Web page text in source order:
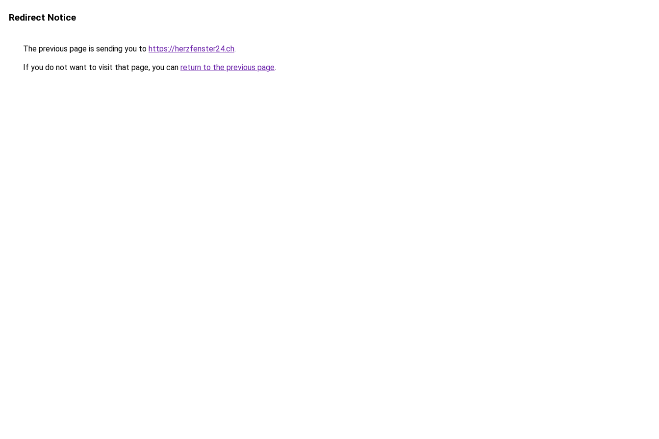
Redirect Notice
The previous page is sending you to https://herzfenster24.ch.
If you do not want to visit that page, you can return to the previous page.